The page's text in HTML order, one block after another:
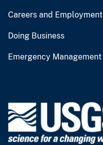
Careers and Employment
Doing Business
Emergency Management